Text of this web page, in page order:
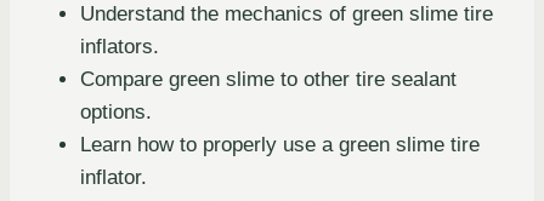
Understand the mechanics of green slime tire
inflators.
Compare green slime to other tire sealant
options.
Learn how to properly use a green slime tire
inflator.